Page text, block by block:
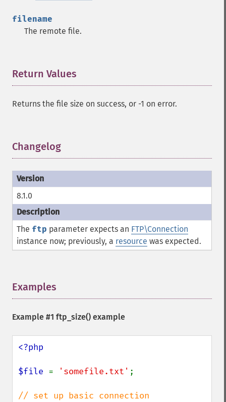
filename
The remote file.
Return Values
Returns the file size on success, or -1 on error.
Changelog
8.1.0
The ftp parameter expects an FTP\Connection
instance now; previously, a resource was expected.
Examples
Example #1 ftp_size() example
<?php
$file = 'somefile.txt' ;